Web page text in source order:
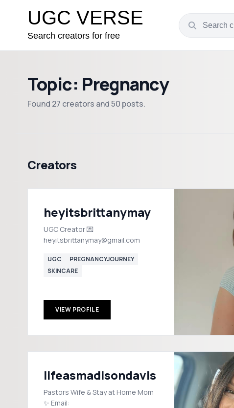
UGC VERSE
Search creators for free
Topic: Pregnancy
Found 27 creators and 50 posts.
Creators
heyitsbrittanymay
UGC Creator 💌
heyitsbrittanymay@gmail.com
UGC
PREGNANCYJOURNEY
SKINCARE
VIEW PROFILE
lifeasmadisondavis
Pastors Wife & Stay at Home Mom
✨ Email: